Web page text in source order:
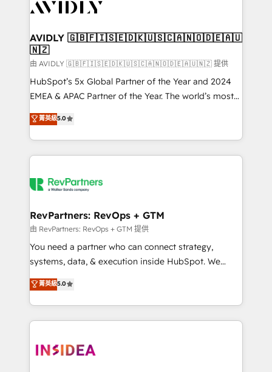
Healthcare - Financial Services - Managed IT (MSP) -
we help: ✔️ Full HubSpot implementations and portal
optimization ✔️ Data migrations, CRM architecture,
and reporting foundations ✔️ Custom integrations
and workflow automation ✔️ User adoption
programs, training, and enablement Through project-
partnerships, we guide organizations through the
revenue maturity model - delivering the right
grows.
AVIDLY 🇬🇧🇫🇮🇸🇪🇩🇰🇺🇸🇨🇦🇳🇴🇩🇪🇦🇺
🇳🇿
由 AVIDLY 🇬🇧🇫🇮🇸🇪🇩🇰🇺🇸🇨🇦🇳🇴🇩🇪🇦🇺🇳🇿 提供
HubSpot’s 5x Global Partner of the Year and 2024
EMEA & APAC Partner of the Year. The world’s most
experienced and fully accredited HubSpot Solutions
Partner. 🚀 With 2,750+ HubSpot projects delivered
and 370+ specialists across EMEA, APAC and NAM,
we de-risk complex CRM programmes and
multi-region migrations to AI-powered automation,
scale. 🏆 HubSpot’s CEO called us “the partner of the
future.” Others agree it is proof of trust built through
measurable impact.
菁英級5.0
RevPartners: RevOps + GTM
由 RevPartners: RevOps + GTM 提供
You need a partner who can connect strategy,
systems, data, & execution inside HubSpot. We
bridge the gap where most agencies fall short by
combining GTM strategy with technical execution to
solve the right problem with the right solution. As the
only firm in the world to hold Elite Partner
clients gain a unique advantage in CRM architecture,
菁英級5.0